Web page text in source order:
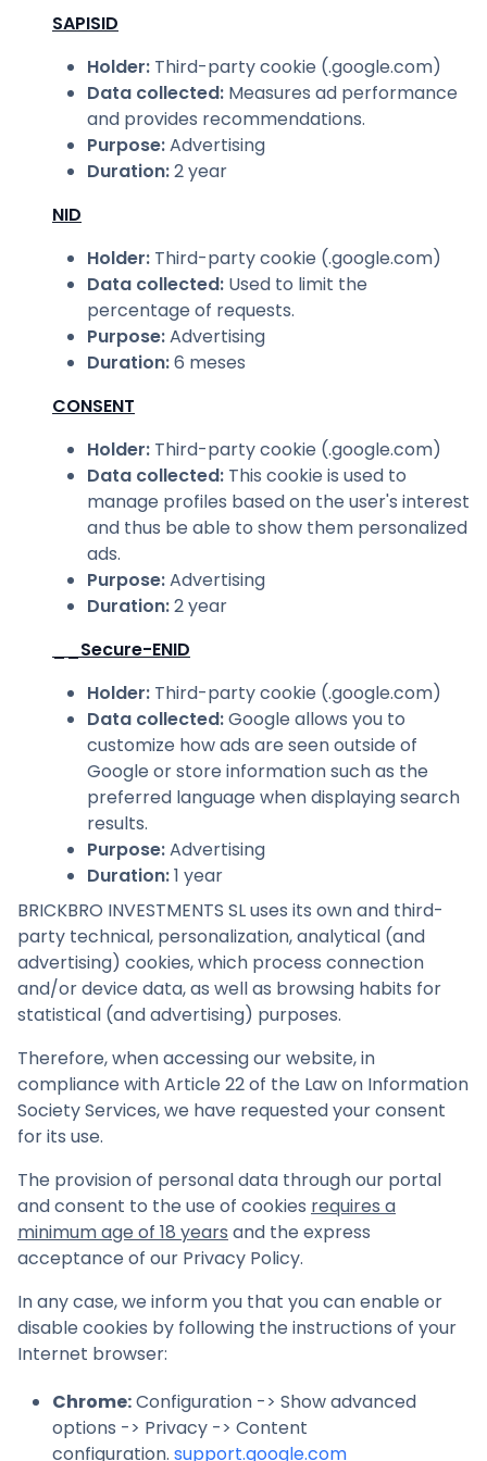
SAPISID
Holder: Third-party cookie (.google.com)
Data collected: Measures ad performance
and provides recommendations.
Purpose:Advertising
Duration:2 year
NID
Holder: Third-party cookie (.google.com)
Data collected: Used to limit the
percentage of requests.
Purpose:Advertising
Duration:6 meses
CONSENT
Holder: Third-party cookie (.google.com)
Data collected: This cookie is used to
manage profiles based on the user's interest
and thus be able to show them personalized
ads.
Purpose:Advertising
Duration:2 year
__Secure-ENID
Holder: Third-party cookie (.google.com)
Data collected:Google allows you to
customize how ads are seen outside of
Google or store information such as the
preferred language when displaying search
results.
Purpose:Advertising
Duration:1 year
BRICKBRO INVESTMENTS SL uses its own and third-
party technical, personalization, analytical (and
advertising) cookies, which process connection
and/or device data, as well as browsing habits for
statistical (and advertising) purposes.
Therefore, when accessing our website, in
compliance with Article 22 of the Law on Information
Society Services, we have requested your consent
for its use.
The provision of personal data through our portal
and consent to the use of cookies requires a
minimum age of 18 years and the express
acceptance of our Privacy Policy.
In any case, we inform you that you can enable or
disable cookies by following the instructions of your
Internet browser:
Chrome:Configuration -> Show advanced
options -> Privacy -> Content
configuration. support.google.com